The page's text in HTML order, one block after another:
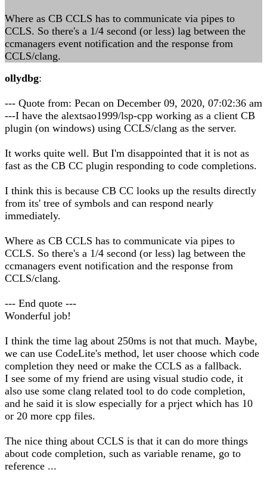
Where as CB CCLS has to communicate via pipes to
CCLS. So there's a 1/4 second (or less) lag between the
ccmanagers event notification and the response from
CCLS/clang.
ollydbg:
--- Quote from: Pecan on December 09, 2020, 07:02:36 am
---I have the alextsao1999/lsp-cpp working as a client CB
plugin (on windows) using CCLS/clang as the server.
It works quite well. But I'm disappointed that it is not as
fast as the CB CC plugin responding to code completions.
I think this is because CB CC looks up the results directly
from its' tree of symbols and can respond nearly
immediately.
Where as CB CCLS has to communicate via pipes to
CCLS. So there's a 1/4 second (or less) lag between the
ccmanagers event notification and the response from
CCLS/clang.
--- End quote ---
Wonderful job!
I think the time lag about 250ms is not that much. Maybe,
we can use CodeLite's method, let user choose which code
completion they need or make the CCLS as a fallback.
I see some of my friend are using visual studio code, it
also use some clang related tool to do code completion,
and he said it is slow especially for a prject which has 10
or 20 more cpp files.
The nice thing about CCLS is that it can do more things
about code completion, such as variable rename, go to
reference ...